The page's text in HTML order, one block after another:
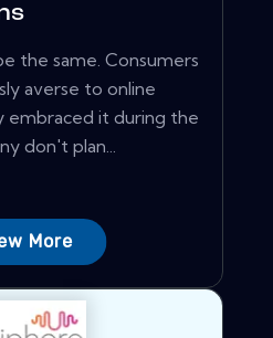
the same. Consumers
averse to online
embraced it during the
don't plan...
More